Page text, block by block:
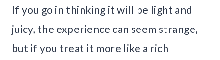
If you go in thinking it will be light and
juicy, the experience can seem strange,
but if you treat it more like a rich